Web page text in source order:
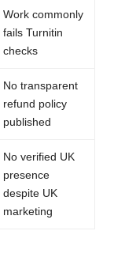
Work commonly
fails Turnitin
checks
No transparent
refund policy
published
No verified UK
presence
despite UK
marketing